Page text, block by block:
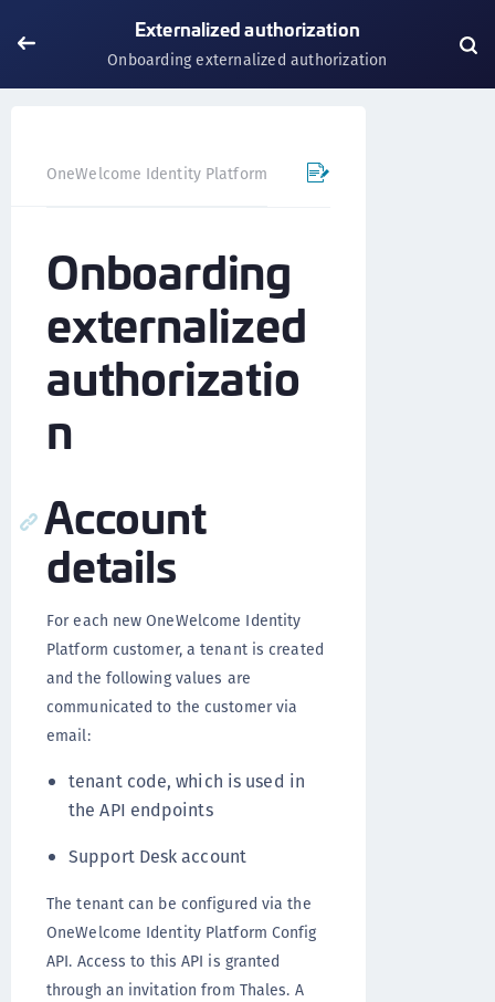
Externalized authorization
Onboarding externalized authorization
OneWelcome Identity Platform Externalized authorization
Onboarding
externalized
authorizatio
n
Account
details
For each new OneWelcome Identity
Platform customer, a tenant is created
and the following values are
communicated to the customer via
email:
tenant code, which is used in
the API endpoints
Support Desk account
The tenant can be configured via the
OneWelcome Identity Platform Config
API. Access to this API is granted
through an invitation from Thales. A